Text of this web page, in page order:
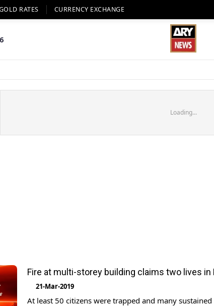
RATES CURRENCY EXCHANGE
Loading...
Fire at multi-storey building claims two lives in
21-Mar-2019
At least 50 citizens were trapped and many